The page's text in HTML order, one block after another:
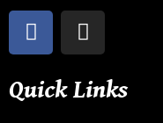
Quick Links